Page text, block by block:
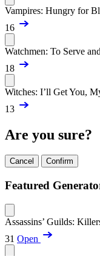
Vampires: Hungry for
16
Watchmen: To Serve
18
Witches: I’ll Get You,
13
Are you sure?
Cancel Confirm
Featured
Assassins’ Guilds:
31 Open